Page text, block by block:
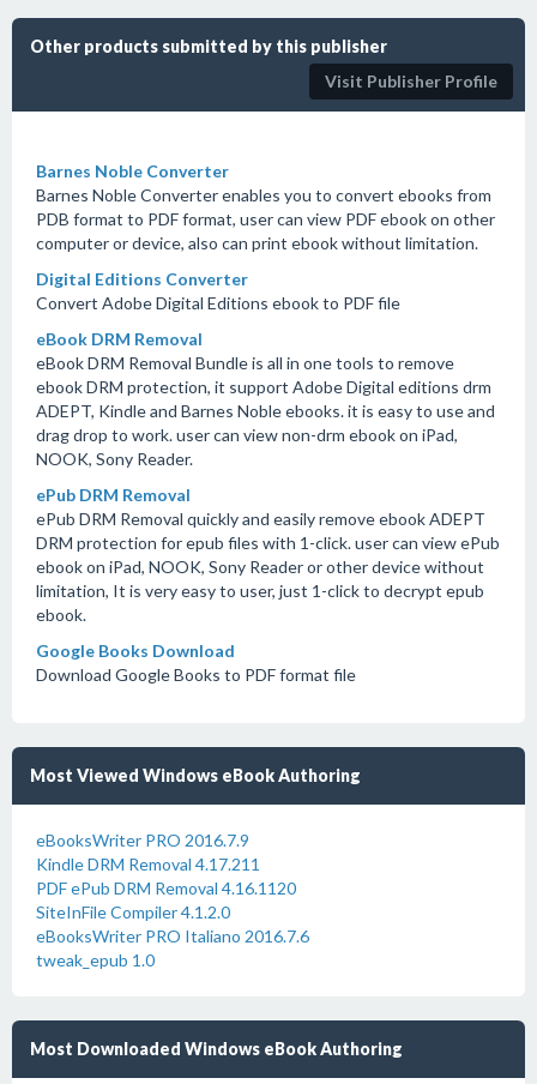
Other products submitted by this publisher
Visit Publisher Profile
Barnes Noble Converter
Barnes Noble Converter enables you to convert ebooks from
PDB format to PDF format, user can view PDF ebook on other
computer or device, also can print ebook without limitation.
Digital Editions Converter
Convert Adobe Digital Editions ebook to PDF file
eBook DRM Removal
eBook DRM Removal Bundle is all in one tools to remove
ebook DRM protection, it support Adobe Digital editions drm
ADEPT, Kindle and Barnes Noble ebooks. it is easy to use and
drag drop to work. user can view non-drm ebook on iPad,
NOOK, Sony Reader.
ePub DRM Removal
ePub DRM Removal quickly and easily remove ebook ADEPT
DRM protection for epub files with 1-click. user can view ePub
ebook on iPad, NOOK, Sony Reader or other device without
limitation, It is very easy to user, just 1-click to decrypt epub
ebook.
Google Books Download
Download Google Books to PDF format file
Most Viewed Windows eBook Authoring
eBooksWriter PRO 2016.7.9
Kindle DRM Removal 4.17.211
PDF ePub DRM Removal 4.16.1120
SiteInFile Compiler 4.1.2.0
eBooksWriter PRO Italiano 2016.7.6
tweak_epub 1.0
Most Downloaded Windows eBook Authoring